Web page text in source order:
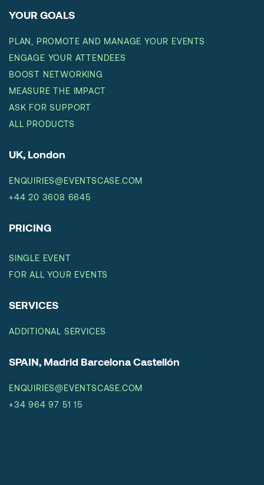
YOUR GOALS
PLAN, PROMOTE AND MANAGE YOUR EVENTS
ENGAGE YOUR ATTENDEES
BOOST NETWORKING
MEASURE THE IMPACT
ASK FOR SUPPORT
ALL PRODUCTS
UK, London
ENQUIRIES@EVENTSCASE.COM
+44 20 3608 6645
PRICING
SINGLE EVENT
FOR ALL YOUR EVENTS
SERVICES
ADDITIONAL SERVICES
SPAIN, Madrid Barcelona Castellón
ENQUIRIES@EVENTSCASE.COM
+34 964 97 51 15